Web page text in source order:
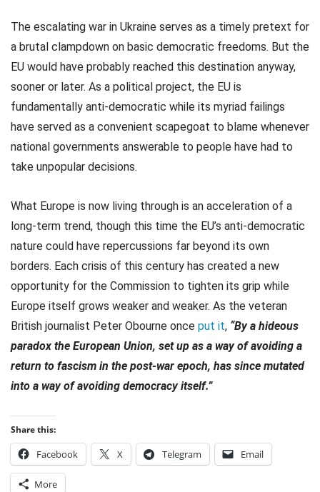
The escalating war in Ukraine serves as a timely pretext for
a brutal clampdown on basic democratic freedoms. But the
EU would have probably reached this destination anyway,
sooner or later. As a political project, the EU is
fundamentally anti-democratic while its myriad failings
have served as a convenient scapegoat to blame whenever
national governments answerable to people have had to
take unpopular decisions.
What Europe is now living through is an acceleration of a
long-term trend, though this time the EU’s anti-democratic
nature could have repercussions far beyond its own
borders. Each crisis of this century has created a new
opportunity for the Commission to tighten its grip while
Europe itself grows weaker and weaker. As the veteran
British journalist Peter Obourne once put it, “By a hideous
paradox the European Union, set up as a way of avoiding a
return to fascism in the post-war epoch, has since mutated
into a way of avoiding democracy itself.”
Share this:
Facebook X Telegram Email
More